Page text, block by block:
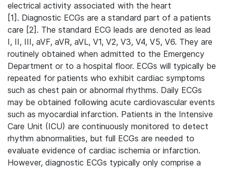
electrical activity associated with the heart
[1]. Diagnostic ECGs are a standard part of a patients
care [2]. The standard ECG leads are denoted as lead
I, II, III, aVF, aVR, aVL, V1, V2, V3, V4, V5, V6. They are
routinely obtained when admitted to the Emergency
Department or to a hospital floor. ECGs will typically be
repeated for patients who exhibit cardiac symptoms
such as chest pain or abnormal rhythms. Daily ECGs
may be obtained following acute cardiovascular events
such as myocardial infarction. Patients in the Intensive
Care Unit (ICU) are continuously monitored to detect
rhythm abnormalities, but full ECGs are needed to
evaluate evidence of cardiac ischemia or infarction.
However, diagnostic ECGs typically only comprise a